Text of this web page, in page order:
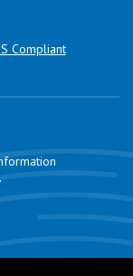
Compliant